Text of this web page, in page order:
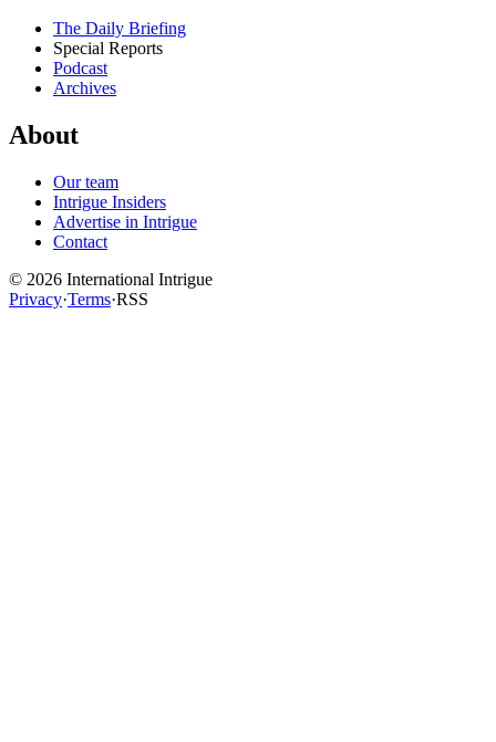
The Daily Briefing
Special Reports
Podcast
Archives
About
Our team
Intrigue Insiders
Advertise in Intrigue
Contact
© 2026 International Intrigue
Privacy·Terms·RSS